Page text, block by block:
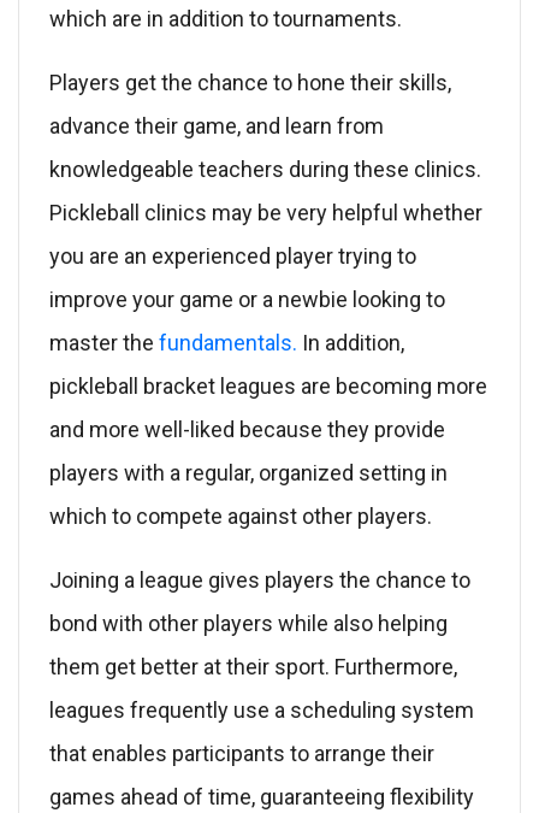
which are in addition to tournaments.
Players get the chance to hone their skills,
advance their game, and learn from
knowledgeable teachers during these clinics.
Pickleball clinics may be very helpful whether
you are an experienced player trying to
improve your game or a newbie looking to
master the fundamentals. In addition,
pickleball bracket leagues are becoming more
and more well-liked because they provide
players with a regular, organized setting in
which to compete against other players.
Joining a league gives players the chance to
bond with other players while also helping
them get better at their sport. Furthermore,
leagues frequently use a scheduling system
that enables participants to arrange their
games ahead of time, guaranteeing flexibility